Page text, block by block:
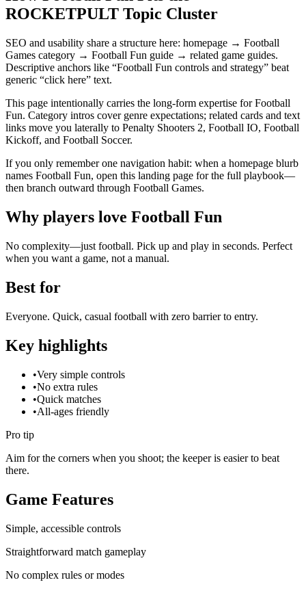
ROCKETPULT Topic Cluster
SEO and usability share a structure here: homepage → Football
Games category → Football Fun guide → related game guides.
Descriptive anchors like “Football Fun controls and strategy” beat
generic “click here” text.
This page intentionally carries the long-form expertise for Football
Fun. Category intros cover genre expectations; related cards and text
links move you laterally to Penalty Shooters 2, Football IO, Football
Kickoff, and Football Soccer.
If you only remember one navigation habit: when a homepage blurb
names Football Fun, open this landing page for the full playbook—
then branch outward through Football Games.
Why players love Football Fun
No complexity—just football. Pick up and play in seconds. Perfect
when you want a game, not a manual.
Best for
Everyone. Quick, casual football with zero barrier to entry.
Key highlights
•Very simple controls
•No extra rules
•Quick matches
•All-ages friendly
Pro tip
Aim for the corners when you shoot; the keeper is easier to beat
there.
Game Features
Simple, accessible controls
Straightforward match gameplay
No complex rules or modes